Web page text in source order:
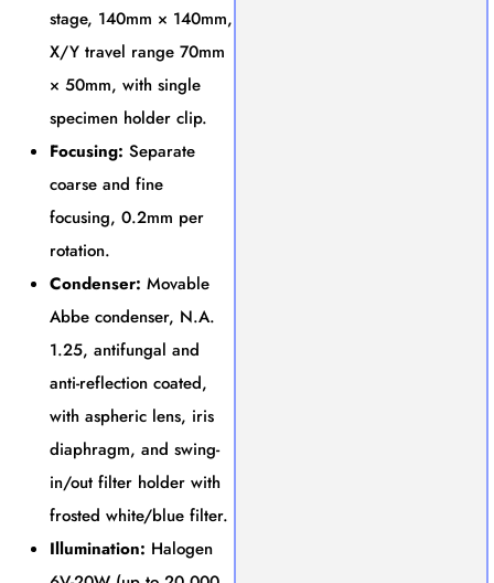
stage, 140mm × 140mm,
X/Y travel range 70mm
× 50mm, with single
specimen holder clip.
Focusing: Separate
coarse and fine
focusing, 0.2mm per
rotation.
Condenser: Movable
Abbe condenser, N.A.
1.25, antifungal and
anti-reflection coated,
with aspheric lens, iris
diaphragm, and swing-
in/out filter holder with
frosted white/blue filter.
Illumination: Halogen